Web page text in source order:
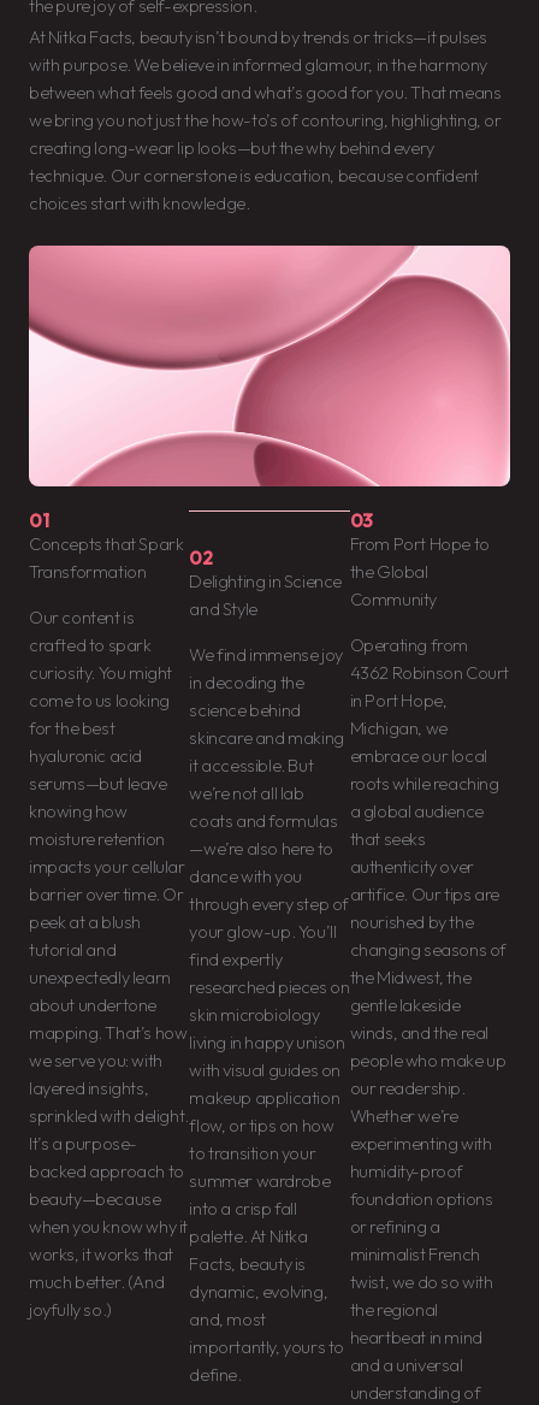
the pure joy of self-expression.
At Nitka Facts, beauty isn’t bound by trends or tricks—it pulses
with purpose. We believe in informed glamour, in the harmony
between what feels good and what’s good for you. That means
we bring you not just the how-to’s of contouring, highlighting, or
creating long-wear lip looks—but the why behind every
technique. Our cornerstone is education, because confident
choices start with knowledge.
01
Concepts that Spark
Transformation
Our content is
crafted to spark
curiosity. You might
come to us looking
for the best
hyaluronic acid
serums—but leave
knowing how
moisture retention
impacts your cellular
barrier over time. Or
peek at a blush
tutorial and
unexpectedly learn
about undertone
mapping. That’s how
we serve you: with
layered insights,
sprinkled with delight.
It’s a purpose-
backed approach to
beauty—because
when you know why it
works, it works that
much better. (And
joyfully so.)
02
Delighting in Science
and Style
We find immense joy
in decoding the
science behind
skincare and making
it accessible. But
we’re not all lab
coats and formulas
—we’re also here to
dance with you
through every step of
your glow-up. You’ll
find expertly
researched pieces on
skin microbiology
living in happy unison
with visual guides on
makeup application
flow, or tips on how
to transition your
summer wardrobe
into a crisp fall
palette. At Nitka
Facts, beauty is
dynamic, evolving,
and, most
importantly, yours to
define.
03
From Port Hope to
the Global
Community
Operating from
4362 Robinson Court
in Port Hope,
Michigan, we
embrace our local
roots while reaching
a global audience
that seeks
authenticity over
artifice. Our tips are
nourished by the
changing seasons of
the Midwest, the
gentle lakeside
winds, and the real
people who make up
our readership.
Whether we’re
experimenting with
humidity-proof
foundation options
or refining a
minimalist French
twist, we do so with
the regional
heartbeat in mind
and a universal
understanding of